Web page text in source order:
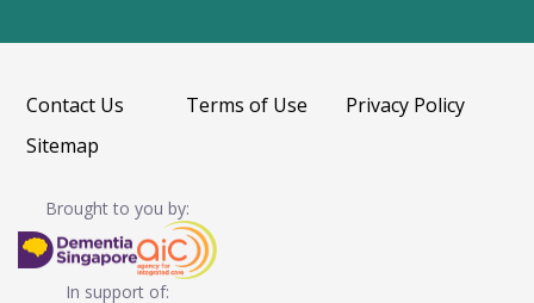
Contact Us Terms of Use
Privacy Policy
Sitemap
Brought to you by:
In support of: